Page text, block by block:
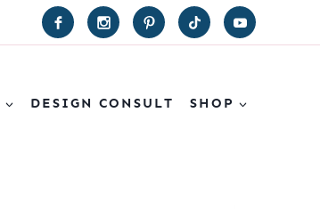
DESIGN CONSULT SHOP